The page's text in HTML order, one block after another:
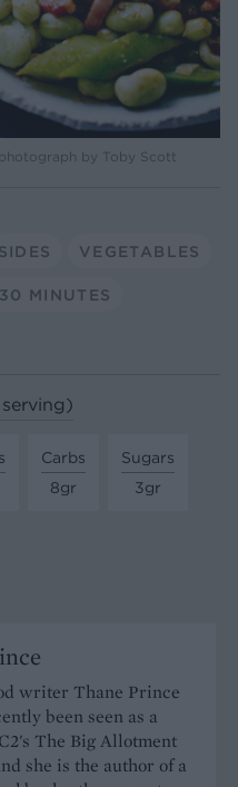
by Toby Scott
SIDES VEGETABLES
MINUTES
Carbs
8gr
Sugars
3gr
writer Thane Prince
been seen as a
The Big Allotment
she is the author of a